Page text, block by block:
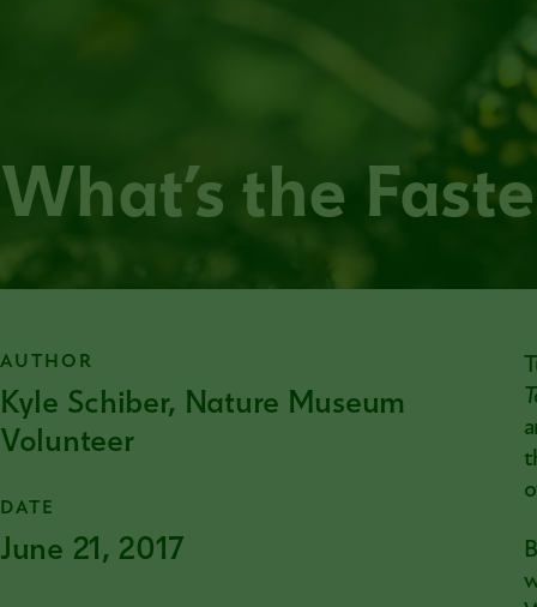
What’s the
AUTHOR
Kyle Schiber, Nature Museum
Volunteer
DATE
June 21, 2017